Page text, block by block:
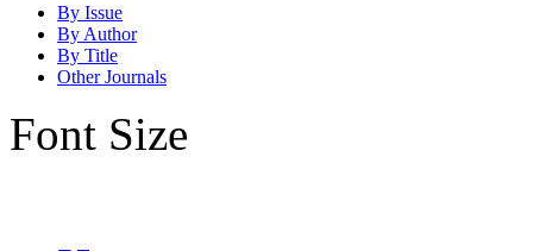
By Issue
By Author
By Title
Other Journals
Font Size